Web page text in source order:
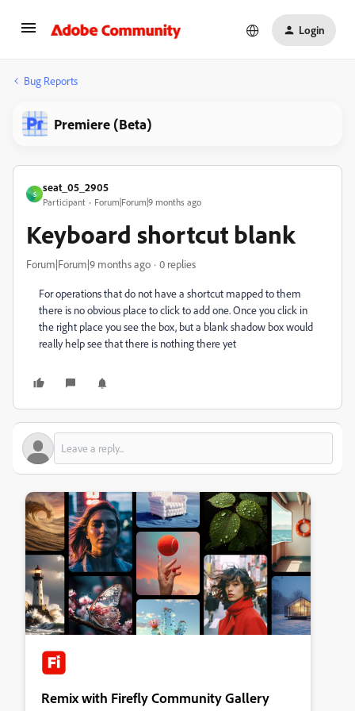
Login
Bug Reports
Premiere (Beta)
S
seat_05_2905
Participant Forum|Forum|9 months ago
Keyboard shortcut blank
Forum|Forum|9 months ago 0 replies
For operations that do not have a shortcut mapped to them
there is no obvious place to click to add one. Once you click in
the right place you see the box, but a blank shadow box would
really help see that there is nothing there yet
Remix with Firefly Community Gallery